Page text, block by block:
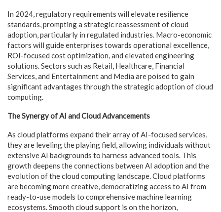
In 2024, regulatory requirements will elevate resilience
standards, prompting a strategic reassessment of cloud
adoption, particularly in regulated industries. Macro-economic
factors will guide enterprises towards operational excellence,
ROI-focused cost optimization, and elevated engineering
solutions. Sectors such as Retail, Healthcare, Financial
Services, and Entertainment and Media are poised to gain
significant advantages through the strategic adoption of cloud
computing.
The Synergy of AI and Cloud Advancements
As cloud platforms expand their array of AI-focused services,
they are leveling the playing field, allowing individuals without
extensive AI backgrounds to harness advanced tools. This
growth deepens the connections between AI adoption and the
evolution of the cloud computing landscape. Cloud platforms
are becoming more creative, democratizing access to AI from
ready-to-use models to comprehensive machine learning
ecosystems. Smooth cloud support is on the horizon,